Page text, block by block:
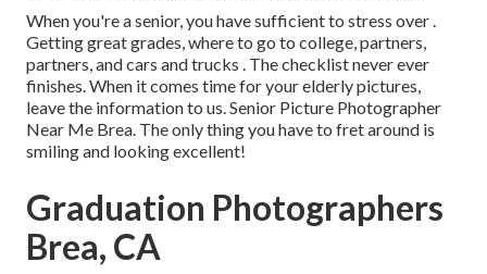
When you're a senior, you have sufficient to stress over .
Getting great grades, where to go to college, partners,
partners, and cars and trucks . The checklist never ever
finishes. When it comes time for your elderly pictures,
leave the information to us. Senior Picture Photographer
Near Me Brea. The only thing you have to fret around is
smiling and looking excellent!
Graduation Photographers
Brea, CA